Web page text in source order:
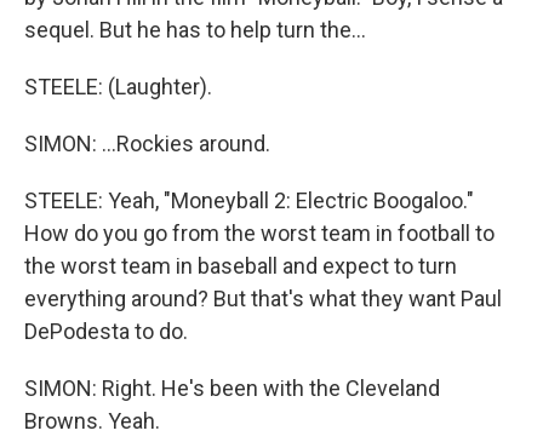
sequel. But he has to help turn the...
STEELE: (Laughter).
SIMON: ...Rockies around.
STEELE: Yeah, "Moneyball 2: Electric Boogaloo."
How do you go from the worst team in football to
the worst team in baseball and expect to turn
everything around? But that's what they want Paul
DePodesta to do.
SIMON: Right. He's been with the Cleveland
Browns. Yeah.